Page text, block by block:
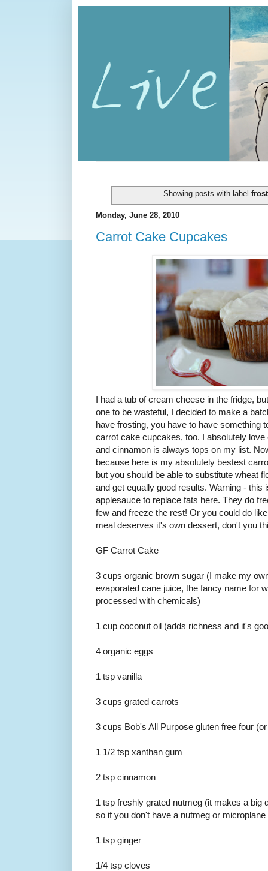
Showing posts with label
Monday, June 28, 2010
Carrot Cake Cupcakes
I had a tub of cream cheese in the fridge,
one to be wasteful, I decided to make a
have frosting, you have to have something
carrot cake cupcakes, too. I absolutely
and cinnamon is always tops on my list.
because here is my absolutely bestest
but you should be able to substitute wheat
and get equally good results. Warning - this
applesauce to replace fats here. They do
few and freeze the rest! Or you could do
meal deserves it's own dessert, don't you
GF Carrot Cake
3 cups organic brown sugar (I make my
evaporated cane juice, the fancy name for
processed with chemicals)
1 cup coconut oil (adds richness and it's
4 organic eggs
1 tsp vanilla
3 cups grated carrots
3 cups Bob's All Purpose gluten free four
1 1/2 tsp xanthan gum
2 tsp cinnamon
1 tsp freshly grated nutmeg (it makes a big
so if you don't have a nutmeg or microplane
1 tsp ginger
1/4 tsp cloves